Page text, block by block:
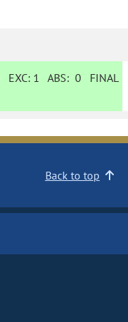
EXC: 1 ABS:0 FINAL
Back to top